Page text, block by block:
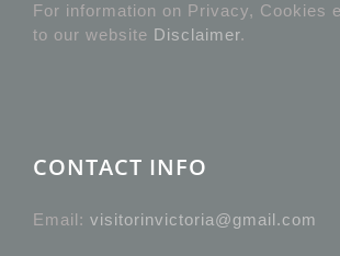
For information on Privacy, Cookies
to our website Disclaimer.
CONTACT INFO
Email: visitorinvictoria@gmail.com